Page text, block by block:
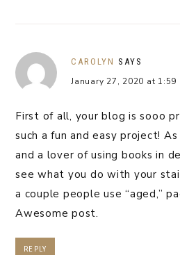
CAROLYN SAYS
January 27, 2020 at 1:59
First of all, your blog is sooo
such a fun and easy project!
and a lover of using books in
see what you do with your
a couple people use “aged,”
Awesome post.
REPLY